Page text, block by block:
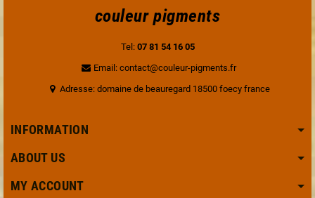
couleur pigments
Tel: 07 81 54 16 05
Email: contact@couleur-pigments.fr
Adresse: domaine de beauregard 18500 foecy france
INFORMATION
ABOUT US
MY ACCOUNT